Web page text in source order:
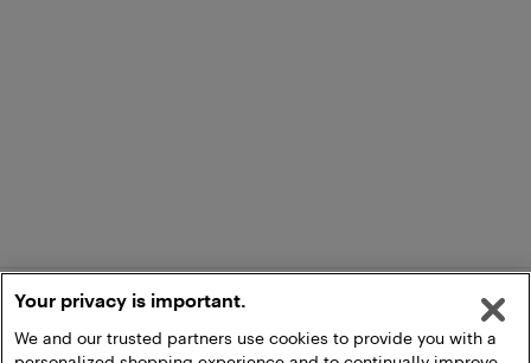
Your privacy is important.
We and our trusted partners use cookies to provide you with a